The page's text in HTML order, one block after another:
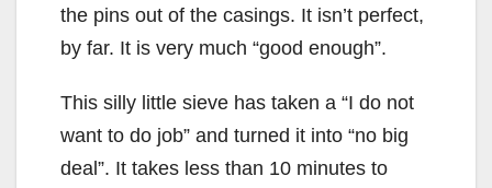
the pins out of the casings. It isn’t perfect,
by far. It is very much “good enough”.
This silly little sieve has taken a “I do not
want to do job” and turned it into “no big
deal”. It takes less than 10 minutes to